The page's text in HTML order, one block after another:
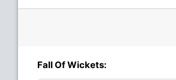
Fall Of Wickets: